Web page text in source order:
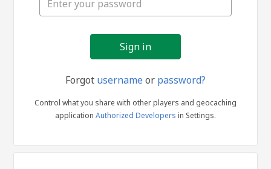
Forgot usernameor password?
Control what you share with other players and geocaching
application Authorized Developers in Settings.